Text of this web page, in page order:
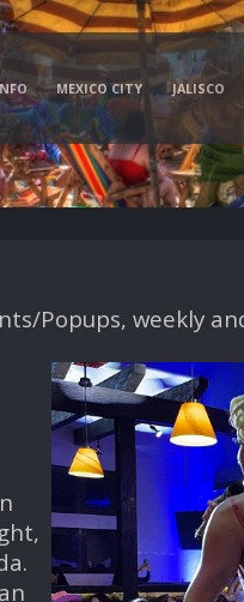
MEXICO CITY JALISCO
Popups, weekly